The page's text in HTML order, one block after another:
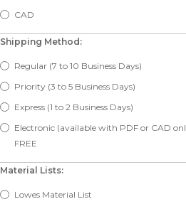
CAD
Shipping Method:
Regular (7 to 10 Business Days)
Priority (3 to 5 Business Days)
Express (1 to 2 Business Days)
Electronic (available with PDF or CAD
FREE
Material Lists:
Lowes Material List